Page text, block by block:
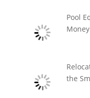
Pool
the